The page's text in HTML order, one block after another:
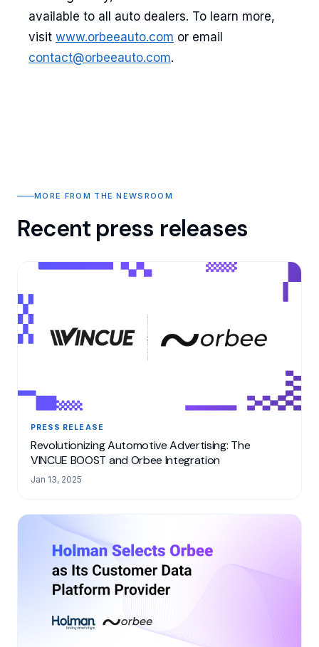
available to all auto dealers. To learn more,
visit www.orbeeauto.com or email
contact@orbeeauto.com.
MORE FROM THE NEWSROOM
Recent press releases
PRESS RELEASE
Revolutionizing Automotive Advertising: The
VINCUE BOOST and Orbee Integration
Jan 13, 2025